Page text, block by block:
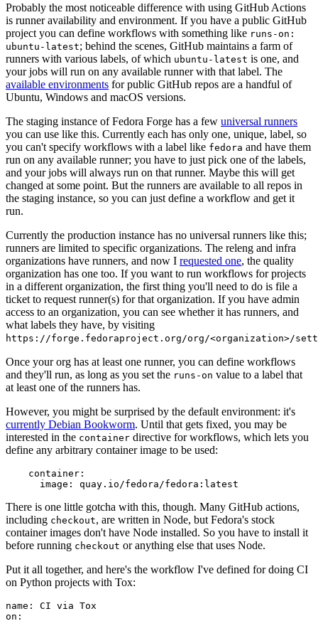
Probably the most noticeable difference with using GitHub Actions
is runner availability and environment. If you have a public GitHub
project you can define workflows with something like runs-on:
ubuntu-latest; behind the scenes, GitHub maintains a farm of
runners with various labels, of which ubuntu-latest is one, and
your jobs will run on any available runner with that label. The
available environments for public GitHub repos are a handful of
Ubuntu, Windows and macOS versions.
The staging instance of Fedora Forge has a few universal runners
you can use like this. Currently each has only one, unique, label, so
you can't specify workflows with a label like fedora and have them
run on any available runner; you have to just pick one of the labels,
and your jobs will always run on that runner. Maybe this will get
changed at some point. But the runners are available to all repos in
the staging instance, so you can just define a workflow and get it
run.
Currently the production instance has no universal runners like this;
runners are limited to specific organizations. The releng and infra
organizations have runners, and now I requested one, the quality
organization has one too. If you want to run workflows for projects
in a different organization, the first thing you'll need to do is file a
ticket to request runner(s) for that organization. If you have admin
access to an organization, you can see whether it has runners, and
what labels they have, by visiting
https://forge.fedoraproject.org/org/<organization>/
Once your org has at least one runner, you can define workflows
and they'll run, as long as you set the runs-on value to a label that
at least one of the runners has.
However, you might be surprised by the default environment: it's
currently Debian Bookworm. Until that gets fixed, you may be
interested in the container directive for workflows, which lets you
define any arbitrary container image to be used:
container :
image : quay.io/fedora/fedora:latest
There is one little gotcha with this, though. Many GitHub actions,
including checkout, are written in Node, but Fedora's stock
container images don't have Node installed. So you have to install it
before running checkout or anything else that uses Node.
Put it all together, and here's the workflow I've defined for doing CI
on Python projects with Tox:
name :
CI via Tox
on :